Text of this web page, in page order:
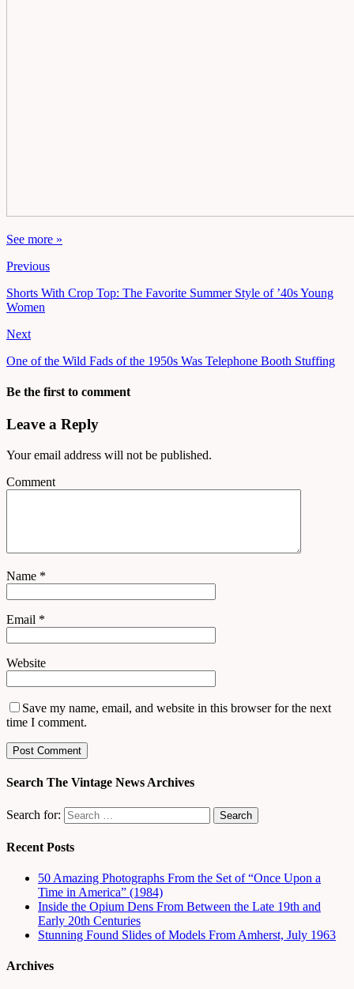
See more »
Previous
Shorts With Crop Top: The Favorite Summer Style of ’40s Young
Women
Next
One of the Wild Fads of the 1950s Was Telephone Booth Stuffing
Be the first to comment
Leave a Reply
Your email address will not be published.
Comment
Name *
Email *
Website
Save my name, email, and website in this browser for the next
time I comment.
Search The Vintage News Archives
Search for:
Recent Posts
50 Amazing Photographs From the Set of “Once Upon a
Time in America” (1984)
Inside the Opium Dens From Between the Late 19th and
Early 20th Centuries
Stunning Found Slides of Models From Amherst, July 1963
Archives